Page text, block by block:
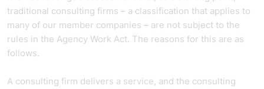
traditional consulting firms – a classification that applies to
many of our member companies – are not subject to the
rules in the Agency Work Act. The reasons for this are as
follows.
A consulting firm delivers a service, and the consulting